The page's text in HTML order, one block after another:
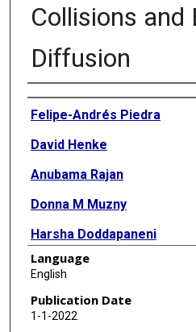
Collisions and
Diffusion
Authors
Felipe-Andrés Piedra
David Henke
Anubama Rajan
Donna M Muzny
Harsha Doddapaneni
Vipin K Menon
Kristi L Hoffman
Matthew C Ross
Language
English
Publication Date
1-1-2022